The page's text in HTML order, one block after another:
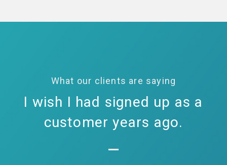
What our clients are saying
I wish I had signed up as a
customer years ago.